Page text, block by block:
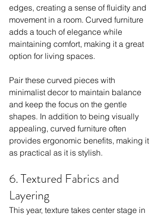
edges, creating a sense of fluidity and
movement in a room. Curved furniture
adds a touch of elegance while
maintaining comfort, making it a great
option for living spaces.
Pair these curved pieces with
minimalist decor to maintain balance
and keep the focus on the gentle
shapes. In addition to being visually
appealing, curved furniture often
provides ergonomic benefits, making it
as practical as it is stylish.
6. Textured Fabrics and
Layering
This year, texture takes center stage in